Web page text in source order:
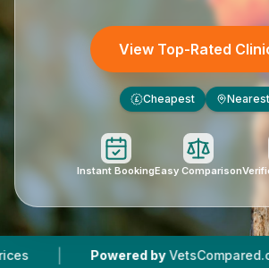
View Top-Rated
£ Cheapest Nearest
Instant BookingEasy Comparison
| Powered by VetsCompared.com